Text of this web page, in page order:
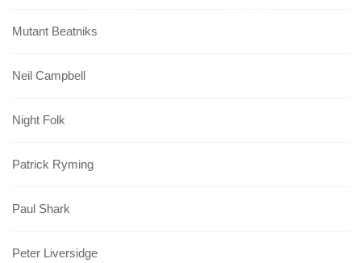
Mutant Beatniks
Neil Campbell
Night Folk
Patrick Ryming
Paul Shark
Peter Liversidge